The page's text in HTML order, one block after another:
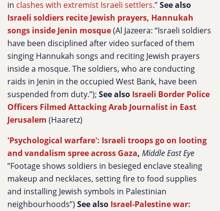
in clashes with extremist Israeli settlers.”See also
Israeli soldiers recite Jewish prayers, Hannukah
songs inside Jenin mosque(Al Jazeera: “Israeli soldiers
have been disciplined after video surfaced of them
singing Hannukah songs and reciting Jewish prayers
inside a mosque. The soldiers, who are conducting
raids in Jenin in the occupied West Bank, have been
suspended from duty.”); See also Israeli Border Police
Officers Filmed Attacking Arab Journalist in East
Jerusalem (Haaretz)
'Psychological warfare': Israeli troops go on looting
and vandalism spree across Gaza, Middle East Eye
“Footage shows soldiers in besieged enclave stealing
makeup and necklaces, setting fire to food supplies
and installing Jewish symbols in Palestinian
neighbourhoods”) See also Israel-Palestine war: